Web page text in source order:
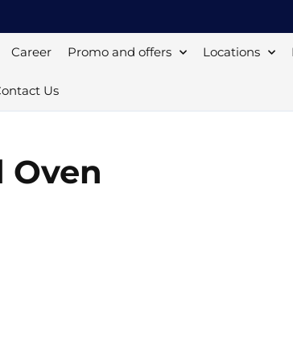
Career Promo and offers Locations
Us
Oven